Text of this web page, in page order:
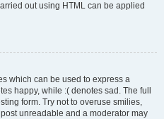
out using HTML can be applied
which can be used to express a
happy, while :( denotes sad. The full
form. Try not to overuse smilies,
unreadable and a moderator may